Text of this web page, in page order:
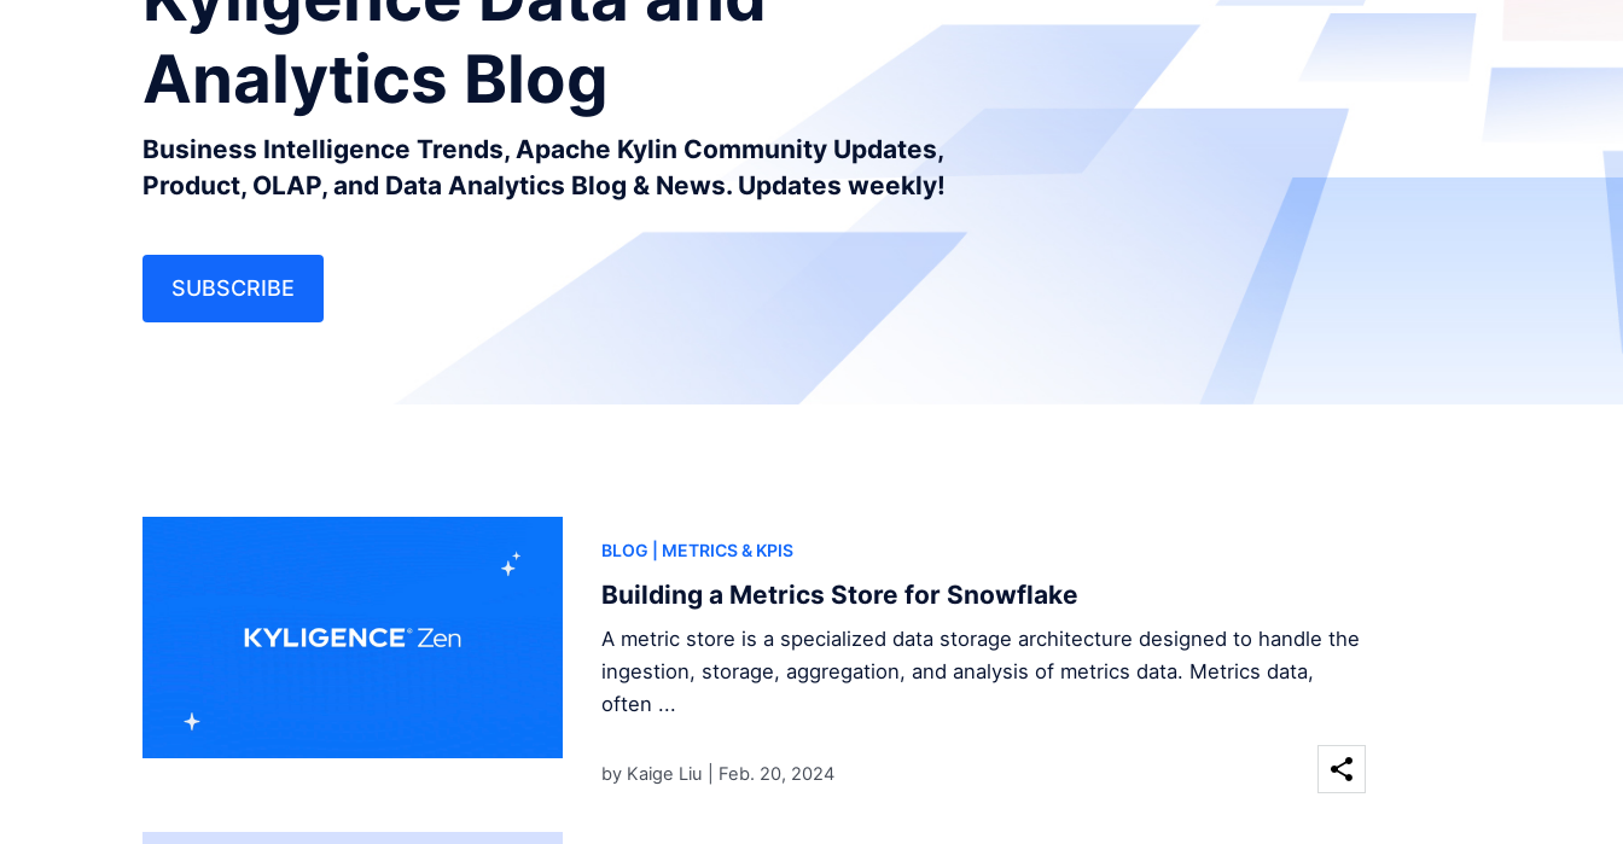
Analytics Blog
Business Intelligence Trends, Apache Kylin Community Updates,
Product, OLAP, and Data Analytics Blog & News. Updates weekly!
SUBSCRIBE
BLOG | METRICS & KPIS
Building a Metrics Store for Snowflake
A metric store is a specialized data storage architecture designed to handle the
ingestion, storage, aggregation, and analysis of metrics data. Metrics data,
often ...
by Kaige Liu | Feb. 20, 2024